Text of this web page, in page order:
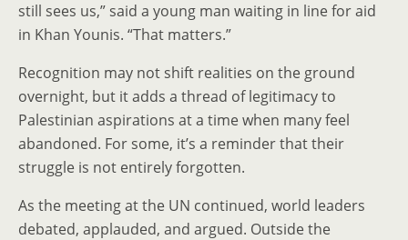
still sees us,” said a young man waiting in line for aid
in Khan Younis. “That matters.”
Recognition may not shift realities on the ground
overnight, but it adds a thread of legitimacy to
Palestinian aspirations at a time when many feel
abandoned. For some, it’s a reminder that their
struggle is not entirely forgotten.
As the meeting at the UN continued, world leaders
debated, applauded, and argued. Outside the